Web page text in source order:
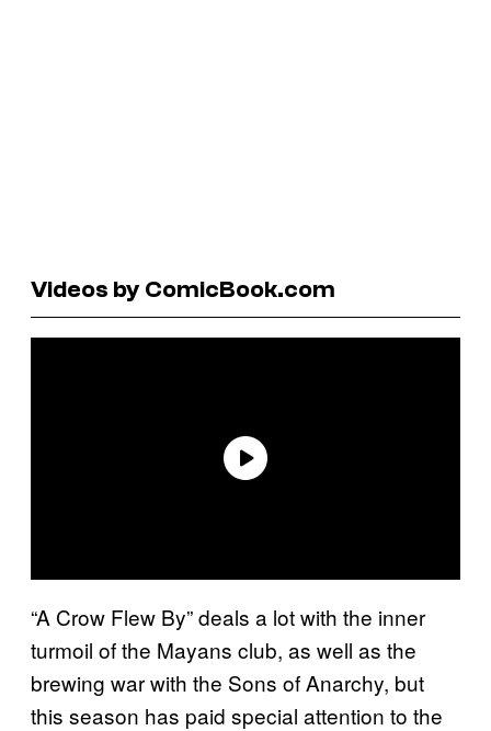
Videos by ComicBook.com
“A Crow Flew By” deals a lot with the inner
turmoil of the Mayans club, as well as the
brewing war with the Sons of Anarchy, but
this season has paid special attention to the